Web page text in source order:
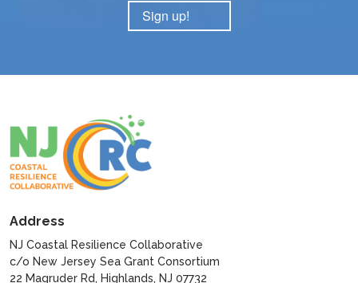
Sign up!
Address
NJ Coastal Resilience Collaborative
c/o New Jersey Sea Grant Consortium
22 Magruder Rd, Highlands, NJ 07732